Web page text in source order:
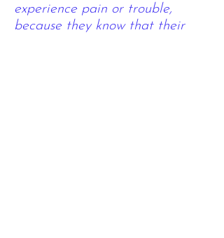
experience pain or trouble,
because they know that their